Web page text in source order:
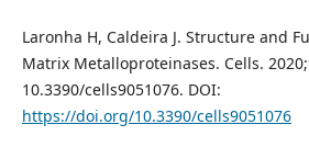
Laronha H, Caldeira J. Structure and
Matrix Metalloproteinases. Cells.
10.3390/cells9051076. DOI:
https://doi.org/10.3390/cells9051076